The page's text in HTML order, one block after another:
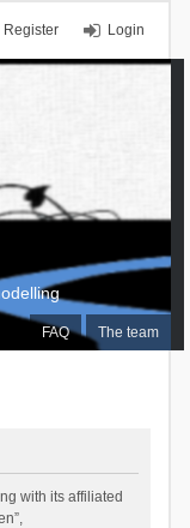
Login
Register
FAQ The team
with its affiliated